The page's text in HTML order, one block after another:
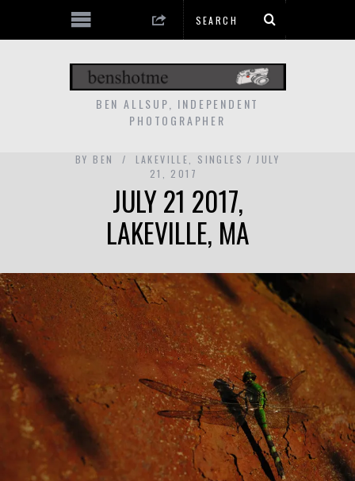
BEN ALLSUP, INDEPENDENT
PHOTOGRAPHER
BY BEN LAKEVILLE SINGLES
JULY
21, 2017
JULY 21 2017,
LAKEVILLE, MA